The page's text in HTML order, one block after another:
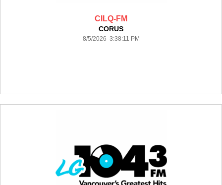
CILQ-FM
CORUS
8/5/2026 3:38:11 PM